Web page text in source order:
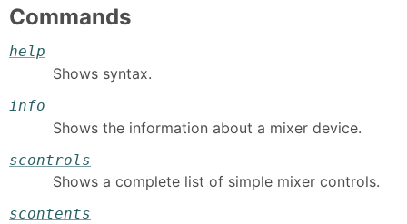
Commands
help
Shows syntax.
info
Shows the information about a mixer device.
scontrols
Shows a complete list of simple mixer controls.
scontents